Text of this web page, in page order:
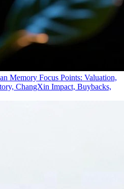
Memory Focus Points: Valuation,
ChangXin Impact, Buybacks,